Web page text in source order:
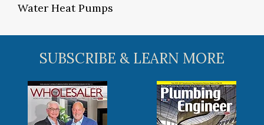
Water Heat Pumps
SUBSCRIBE & LEARN MORE